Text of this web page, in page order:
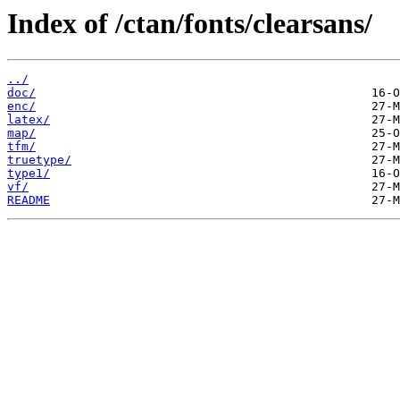
Index of /ctan/fonts/clearsans/
../
doc/
enc/
latex/
map/
tfm/
truetype/
type1/
vf/
README